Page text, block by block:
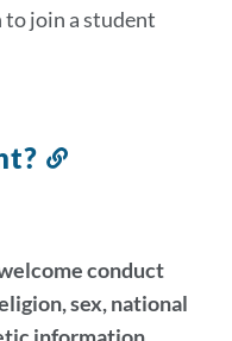
join a student
conduct
sex, national